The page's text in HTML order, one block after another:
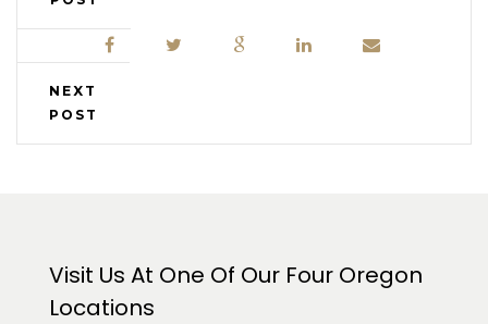
NEXT
POST
Visit Us At One Of Our Four Oregon
Locations